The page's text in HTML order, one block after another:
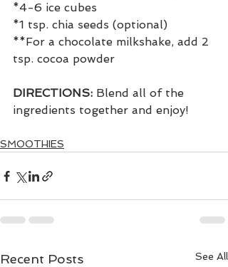
*4-6 ice cubes
*1 tsp. chia seeds (optional)
**For a chocolate milkshake, add 2
tsp. cocoa powder
DIRECTIONS: Blend all of the
ingredients together and enjoy!
SMOOTHIES
Recent Posts See All